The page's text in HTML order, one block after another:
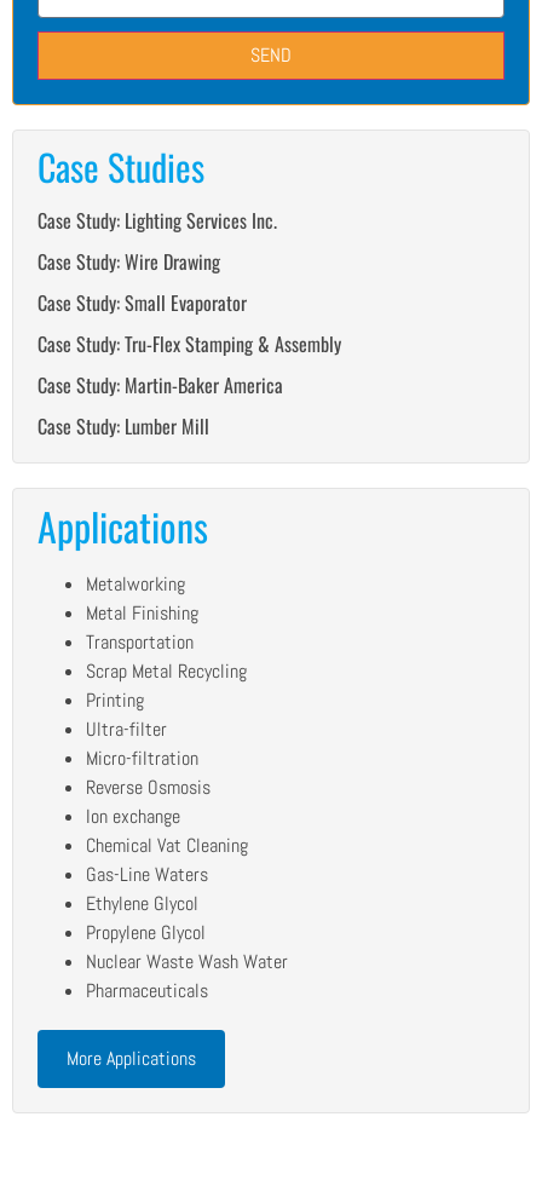
SEND
Case Studies
Case Study: Lighting Services Inc.
Case Study: Wire Drawing
Case Study: Small Evaporator
Case Study: Tru-Flex Stamping & Assembly
Case Study: Martin-Baker America
Case Study: Lumber Mill
Applications
Metalworking
Metal Finishing
Transportation
Scrap Metal Recycling
Printing
Ultra-filter
Micro-filtration
Reverse Osmosis
Ion exchange
Chemical Vat Cleaning
Gas-Line Waters
Ethylene Glycol
Propylene Glycol
Nuclear Waste Wash Water
Pharmaceuticals
More Applications